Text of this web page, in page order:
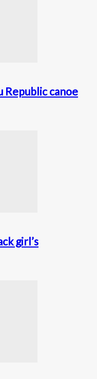
Republic canoe
girl’s